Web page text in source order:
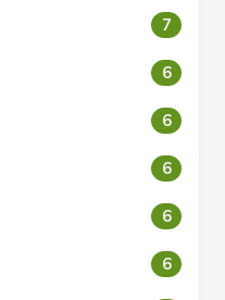
7
6
6
6
6
6